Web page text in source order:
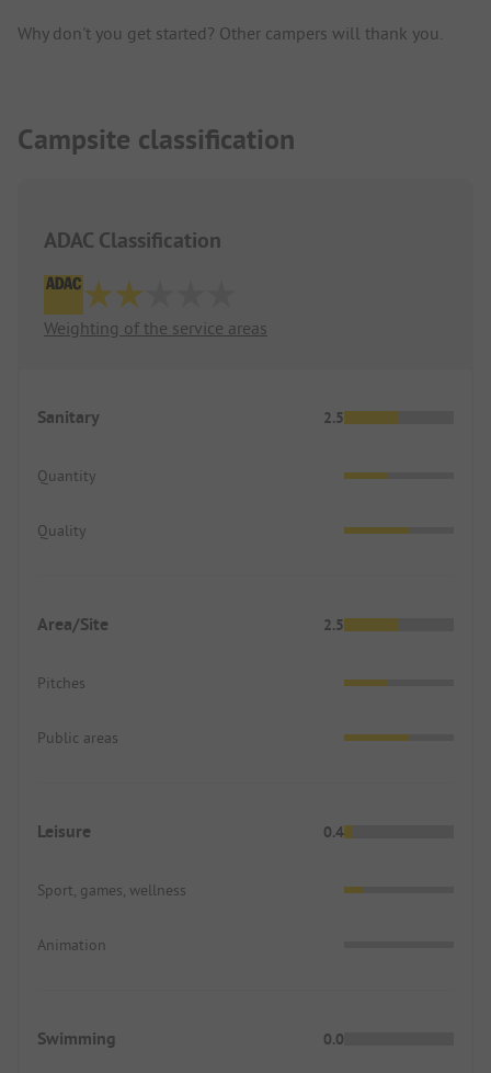
Why don't you get started? Other campers will thank you.
Campsite classification
ADAC Classification
Weighting of the service areas
Sanitary 2.5
Quantity
Quality
Area/Site 2.5
Pitches
Public areas
Leisure 0.4
Sport, games, wellness
Animation
Swimming 0.0